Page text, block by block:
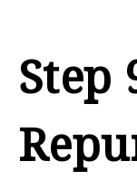
Step